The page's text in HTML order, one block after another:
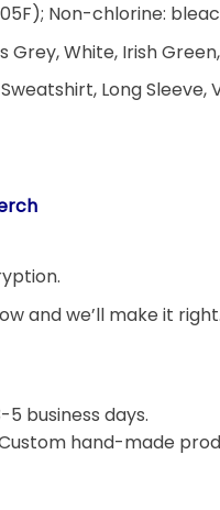
Non-chlorine:
Grey, White, Irish Green,
Long
and we’ll make it right.
business days.
hand-made